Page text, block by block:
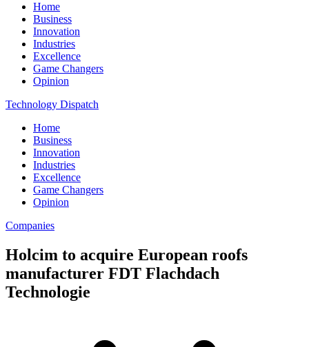
Home
Business
Innovation
Industries
Excellence
Game Changers
Opinion
Technology Dispatch
Home
Business
Innovation
Industries
Excellence
Game Changers
Opinion
Companies
Holcim to acquire European roofs
manufacturer FDT Flachdach
Technologie